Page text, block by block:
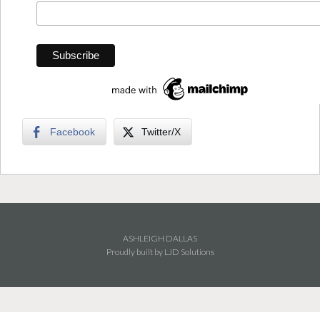
Facebook Twitter/X
ASHLEIGH DALLAS
Proudly built by LJD Solutions